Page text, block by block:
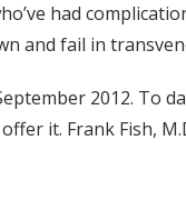
had
and fail in
2012. To
it. Frank Fish,